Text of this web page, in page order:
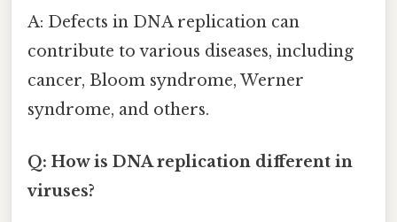
A: Defects in DNA replication can
contribute to various diseases, including
cancer, Bloom syndrome, Werner
syndrome, and others.
Q: How is DNA replication different in
viruses?